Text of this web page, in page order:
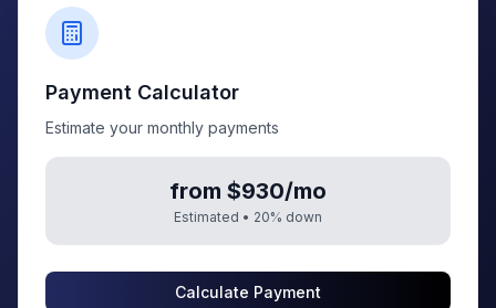
Payment Calculator
Estimate your monthly payments
from $930/mo
Estimated • 20% down
Calculate Payment